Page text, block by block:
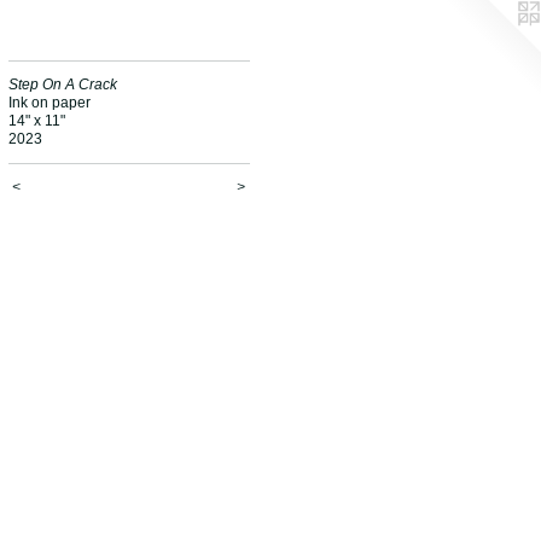
Step On A Crack
Ink on paper
14" x 11"
2023
< >